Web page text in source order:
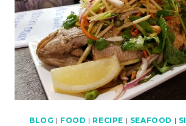
BLOG | FOOD | RECIPE | SEAFOOD |